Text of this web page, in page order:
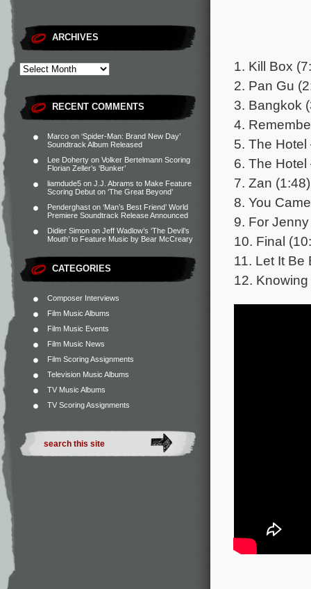
ARCHIVES
RECENT COMMENTS
Marco on ‘Spider-Man: Brand New Day’
Soundtrack Album Released
Lee Doherty on Volker Bertelmann Scoring
Florian Zeller’s ‘Bunker’
liamdude5 on J.J. Abrams to Make Feature
Scoring Debut on ‘The Great Beyond’
Penderghast on ‘Man’s Best Friend’ World
Premiere Soundtrack Release Announced
Didier Simon on Jeff Wadlow’s ‘The Devil’s
Mouth’ to Feature Music by Bear McCreary
CATEGORIES
Composer Interviews
Film Music Albums
Film Music Events
Film Music News
Film Scoring Assignments
Television Music Albums
TV Music Albums
TV Scoring Assignments
1. Kill Box
2. Pan Gu
3. Bangkok
4.
5. The Hotel
6. The Hotel
7. Zan (1:48)
8. You
9. For
10. Final
11. Let It Be
12.